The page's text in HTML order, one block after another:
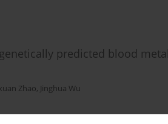
predicted blood
Zhao, Jinghua Wu